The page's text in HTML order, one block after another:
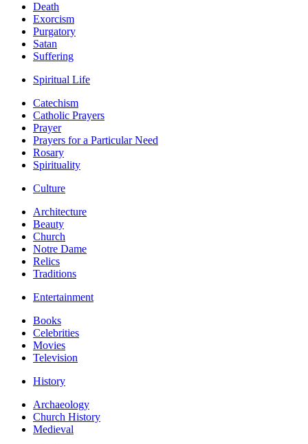
Death
Exorcism
Purgatory
Satan
Suffering
Spiritual Life
Catechism
Catholic Prayers
Prayer
Prayers for a Particular Need
Rosary
Spirituality
Culture
Architecture
Beauty
Church
Notre Dame
Relics
Traditions
Entertainment
Books
Celebrities
Movies
Television
History
Archaeology
Church History
Medieval